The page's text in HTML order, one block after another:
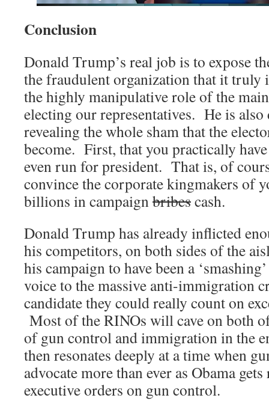
Conclusion
Donald Trump’s real job is to expose
the fraudulent organization that it truly
the highly manipulative role of the
electing our representatives. He is
revealing the whole sham that the
become. First, that you practically
even run for president. That is, of
convince the corporate kingmakers of
billions in campaignbribescash.
Donald Trump has already inflicted
his competitors, on both sides of the
his campaign to have been a
voice to the massive anti-immigration
candidate they could really count on
Most of the RINOs will cave on both
of gun control and immigration in the
then resonates deeply at a time when
advocate more than ever as Obama
executive orders on gun control.